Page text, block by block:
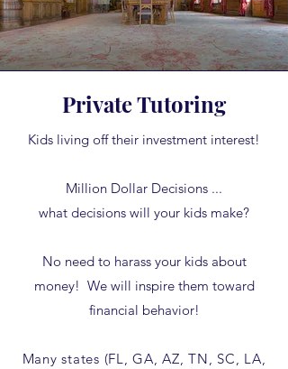
Private Tutoring
Kids living off their investment interest!
Million Dollar Decisions ...
what decisions will your kids make?
No need to harass your kids about
money! We will inspire them toward
financial behavior!
Many states (FL, GA, AZ, TN, SC, LA,